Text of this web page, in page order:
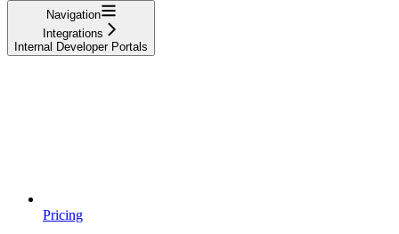
Navigation
Integrations
Internal Developer Portals
Pricing